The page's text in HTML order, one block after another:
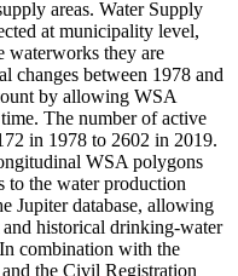
areas. Water Supply
at municipality level,
waterworks they are
changes between 1978 and
by allowing WSA
The number of active
in 1978 to 2602 in 2019.
WSA polygons
to the water production
Jupiter database, allowing
historical drinking-water
combination with the
the Civil Registration